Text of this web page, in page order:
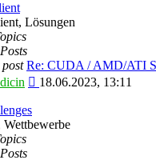
Lösungen
Posts
Re: CUDA / AMD/ATI
View
post
18.06.2023, 13:11
Wettbewerbe
Posts